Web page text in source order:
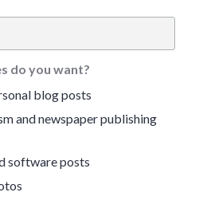
do you want?
blog posts
and newspaper publishing
software posts